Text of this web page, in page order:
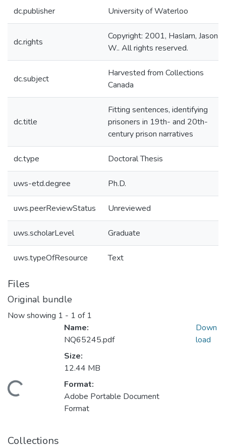
dc.publisher University of Waterloo
dc.rights
Copyright: 2001, Haslam, Jason
W.. All rights reserved.
dc.subject
Harvested from Collections
Canada
dc.title
Fitting sentences, identifying
prisoners in 19th- and 20th-
century prison narratives
dc.type Doctoral Thesis
uws-etd.degree Ph.D.
uws.peerReviewStatus Unreviewed
uws.scholarLevel Graduate
uws.typeOfResource Text
Files
Original bundle
Now showing 1 - 1 of 1
Loading...
Name:
NQ65245.pdf
Size:
12.44 MB
Format:
Adobe Portable Document
Format
Down
load
Collections